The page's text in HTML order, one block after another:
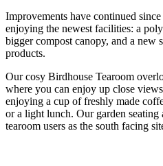
Improvements have continued
enjoying the newest facilities: a
bigger compost canopy, and a new
products.
Our cosy Birdhouse Tearoom
where you can enjoy up close
enjoying a cup of freshly made
or a light lunch. Our garden
tearoom users as the south facing